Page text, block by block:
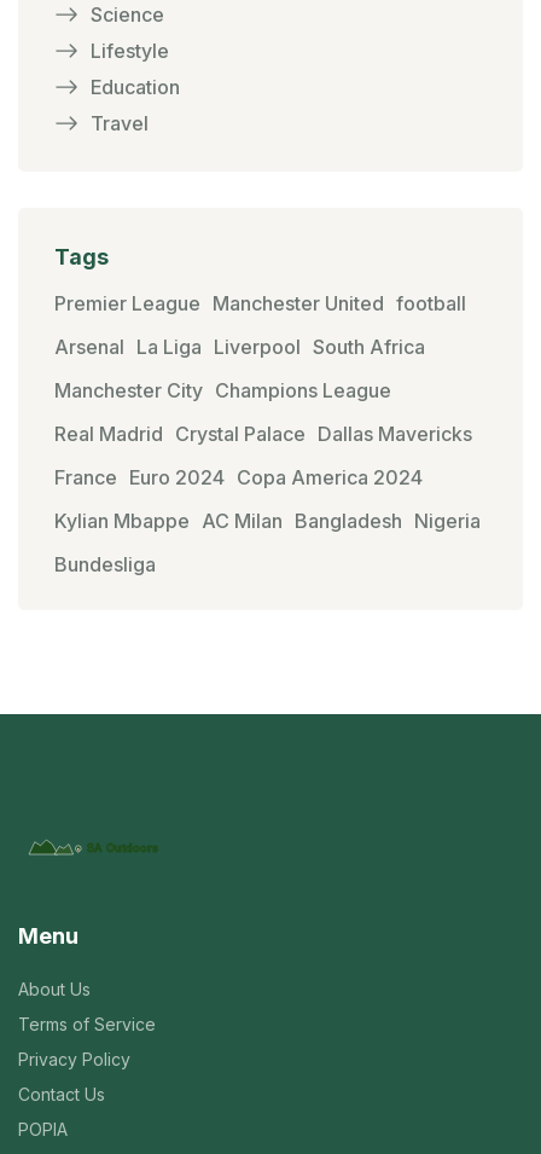
Science
Lifestyle
Education
Travel
Tags
Premier League Manchester United football
Arsenal La Liga Liverpool South Africa
Manchester City Champions League
Real Madrid Crystal Palace Dallas Mavericks
France Euro 2024 Copa America 2024
Kylian Mbappe AC Milan Bangladesh Nigeria
Bundesliga
Menu
About Us
Terms of Service
Privacy Policy
Contact Us
POPIA